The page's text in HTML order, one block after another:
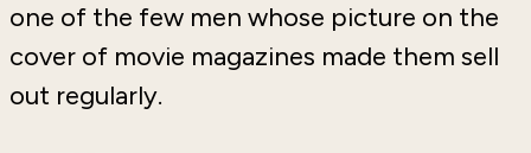
one of the few men whose picture on the
cover of movie magazines made them sell
out regularly.